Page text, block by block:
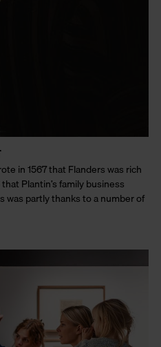
in 1567 that Flanders was rich
Plantin’s family business
partly thanks to a number of